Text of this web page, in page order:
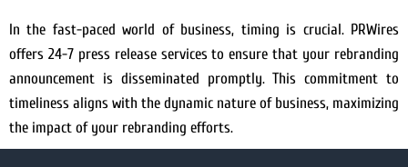
In the fast-paced world of business, timing is crucial. PRWires
offers 24-7 press release services to ensure that your rebranding
announcement is disseminated promptly. This commitment to
timeliness aligns with the dynamic nature of business, maximizing
the impact of your rebranding efforts.